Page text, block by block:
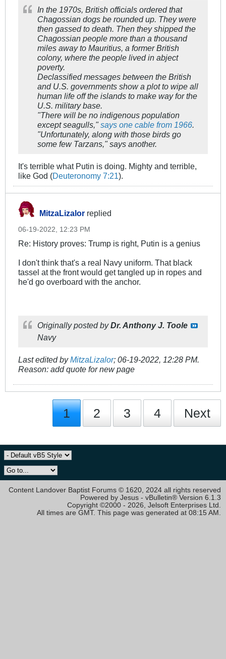
In the 1970s, British officials ordered that
Chagossian dogs be rounded up. They were
then gassed to death. Then they shipped the
Chagossian people more than a thousand
miles away to Mauritius, a former British
colony, where the people lived in abject
poverty.
Declassified messages between the British
and U.S. governments show a plot to wipe all
human life off the islands to make way for the
U.S. military base.
"There will be no indigenous population
except seagulls," says one cable from 1966
"Unfortunately, along with those birds go
some few Tarzans," says another.
It's terrible what Putin is doing. Mighty and terrible,
like God (Deuteronomy 7:21).
MitzaLizalor replied
06-19-2022, 12:23 PM
Re: History proves: Trump is right, Putin is a genius
I don't think that's a real Navy uniform. That black
tassel at the front would get tangled up in ropes and
he'd go overboard with the anchor.
Originally posted byDr. Anthony J. Toole
Navy
Last edited by MitzaLizalor; 06-19-2022, 12:28 PM.
Reason: add quote for new page
1 2 3 4 Next
Content Landover Baptist Forums © 1620, 2024 all rights reserved
Powered by Jesus - vBulletin® Version 6.1.3
Copyright ©2000 - 2026, Jelsoft Enterprises Ltd.
All times are GMT. This page was generated at 08:15 AM.